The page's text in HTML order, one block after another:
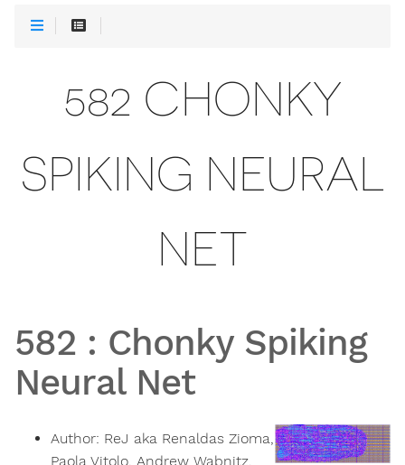
582 CHONKY
SPIKING NEURAL
NET
582 : Chonky Spiking
Neural Net
Author: ReJ aka Renaldas Zioma,
Paola Vitolo, Andrew Wabnitz.